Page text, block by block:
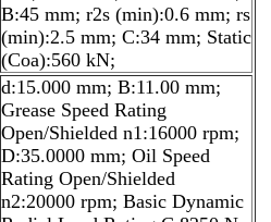
B:45 mm; r2s (min):0.6 mm; rs
(min):2.5 mm; C:34 mm; Static
(Coa):560 kN;
d:15.000 mm; B:11.00 mm;
Grease Speed Rating
Open/Shielded n1:16000 rpm;
D:35.0000 mm; Oil Speed
Rating Open/Shielded
n2:20000 rpm; Basic Dynamic